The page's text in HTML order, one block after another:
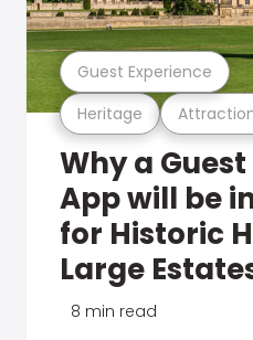
Heritage
Guest Experience
Why a
App will be
for Historic
Large
8 min read